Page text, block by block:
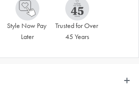
Style Now Pay
Later
Trusted for Over
45 Years